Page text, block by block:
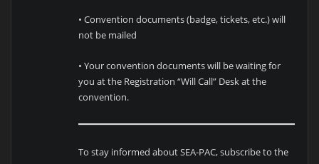
• Convention documents (badge, tickets, etc.) will
not be mailed
• Your convention documents will be waiting for
you at the Registration “Will Call” Desk at the
convention.
To stay informed about SEA-PAC, subscribe to the